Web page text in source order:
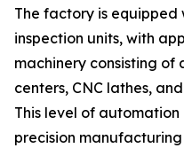
The factory is
inspection units, with
machinery consisting of
centers, CNC lathes,
This level of
precision